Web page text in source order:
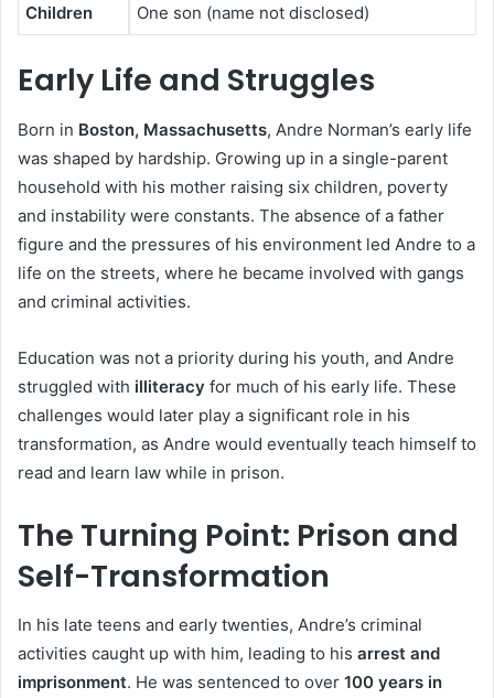
Children One son (name not disclosed)
Early Life and Struggles
Born in Boston, Massachusetts, Andre Norman’s early life
was shaped by hardship. Growing up in a single-parent
household with his mother raising six children, poverty
and instability were constants. The absence of a father
figure and the pressures of his environment led Andre to a
life on the streets, where he became involved with gangs
and criminal activities.
Education was not a priority during his youth, and Andre
struggled with illiteracy for much of his early life. These
challenges would later play a significant role in his
transformation, as Andre would eventually teach himself to
read and learn law while in prison.
The Turning Point: Prison and
Self-Transformation
In his late teens and early twenties, Andre’s criminal
activities caught up with him, leading to his arrest and
imprisonment. He was sentenced to over 100 years in